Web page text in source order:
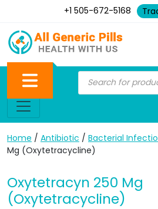
+1 505-672-5168
Home / Antibiotic / Bacterial
Mg (Oxytetracycline)
Oxytetracyn 250 Mg
(Oxytetracycline)